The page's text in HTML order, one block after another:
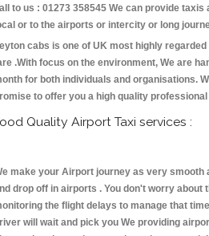
to us : 01273 358545 We can provide
or to the airports or intercity or long
cabs is one of UK most highly
.With focus on the environment, We are
for both individuals and organisations.
to offer you a high quality
Quality Airport Taxi services :
make your Airport journey as very smooth
drop off in airports . You don't worry about
the flight delays to manage that
will wait and pick you We providing